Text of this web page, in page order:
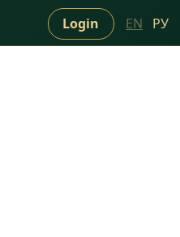
Login EN РУ